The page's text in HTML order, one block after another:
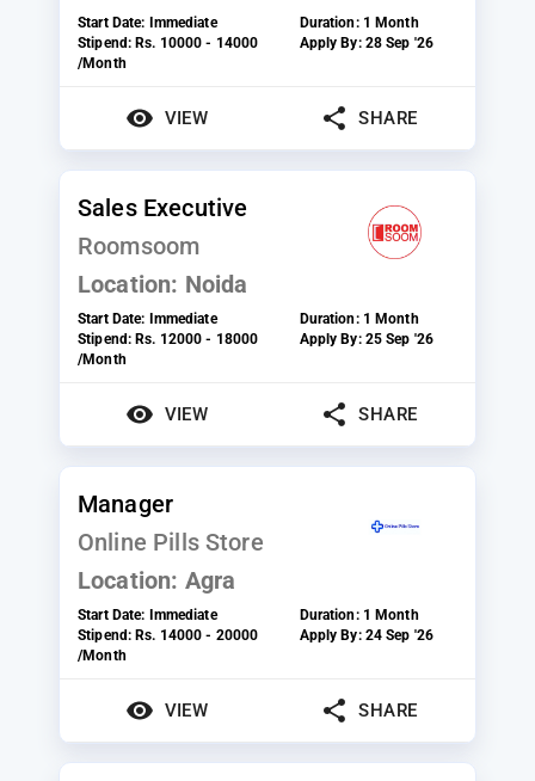
Start Date: Immediate Duration: 1 Month
Stipend:Rs. 10000 - 14000
/Month
Apply By: 28 Sep '26
VIEW SHARE
Sales Executive
Roomsoom
Location: Noida
Start Date: Immediate Duration: 1 Month
Stipend:Rs. 12000 - 18000
/Month
Apply By: 25 Sep '26
VIEW SHARE
Manager
Online Pills Store
Location: Agra
Start Date: Immediate Duration: 1 Month
Stipend:Rs. 14000 - 20000
/Month
Apply By: 24 Sep '26
VIEW SHARE